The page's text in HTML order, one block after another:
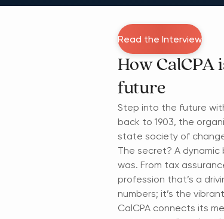
Read the Interview
How
future
Step into the future
back to 1903, the
state society of
The secret? A
was. From tax
profession that’s a
numbers; it’s the
CalCPA connects its